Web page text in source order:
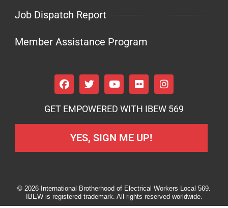
Job Dispatch Report
Member Assistance Program
GET EMPOWERED WITH IBEW 569
YES, SIGN ME UP!
© 2026 International Brotherhood of Electrical Workers Local 569.
IBEW is registered trademark. All rights reserved worldwide.